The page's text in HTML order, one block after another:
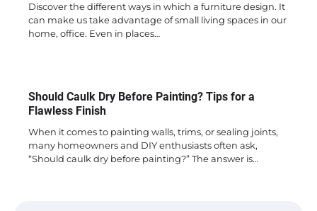
Discover the different ways in which a furniture design. It
can make us take advantage of small living spaces in our
home, office. Even in places…
Should Caulk Dry Before Painting? Tips for a
Flawless Finish
When it comes to painting walls, trims, or sealing joints,
many homeowners and DIY enthusiasts often ask,
“Should caulk dry before painting?” The answer is…